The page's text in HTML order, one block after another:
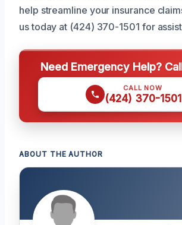
help streamline your insurance
us today at (424) 370-1501 for
Need Emergency Help?
CALL NOW
(424) 370-1501
ABOUT THE AUTHOR